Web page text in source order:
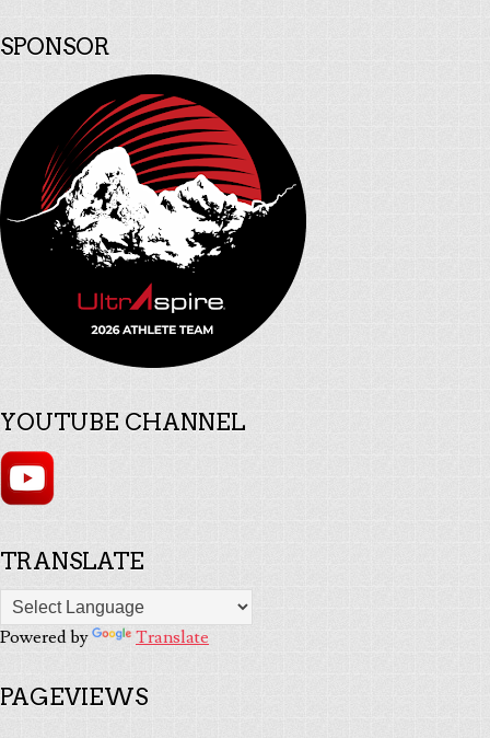
SPONSOR
YOUTUBE CHANNEL
TRANSLATE
Powered by Translate
PAGEVIEWS